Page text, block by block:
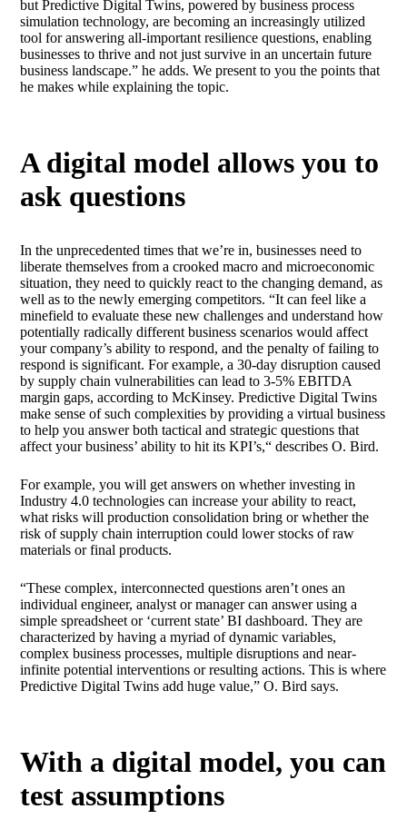
but Predictive Digital Twins, powered by business process
simulation technology, are becoming an increasingly utilized
tool for answering all-important resilience questions, enabling
businesses to thrive and not just survive in an uncertain future
business landscape.” he adds. We present to you the points that
he makes while explaining the topic.
A digital model allows you to
ask questions
In the unprecedented times that we’re in, businesses need to
liberate themselves from a crooked macro and microeconomic
situation, they need to quickly react to the changing demand, as
well as to the newly emerging competitors. “It can feel like a
minefield to evaluate these new challenges and understand how
potentially radically different business scenarios would affect
your company’s ability to respond, and the penalty of failing to
respond is significant. For example, a 30-day disruption caused
by supply chain vulnerabilities can lead to 3-5% EBITDA
margin gaps, according to McKinsey. Predictive Digital Twins
make sense of such complexities by providing a virtual business
to help you answer both tactical and strategic questions that
affect your business’ ability to hit its KPI’s,“ describes O. Bird.
For example, you will get answers on whether investing in
Industry 4.0 technologies can increase your ability to react,
what risks will production consolidation bring or whether the
risk of supply chain interruption could lower stocks of raw
materials or final products.
“These complex, interconnected questions aren’t ones an
individual engineer, analyst or manager can answer using a
simple spreadsheet or ‘current state’ BI dashboard. They are
characterized by having a myriad of dynamic variables,
complex business processes, multiple disruptions and near-
infinite potential interventions or resulting actions. This is where
Predictive Digital Twins add huge value,” O. Bird says.
With a digital model, you can
test assumptions